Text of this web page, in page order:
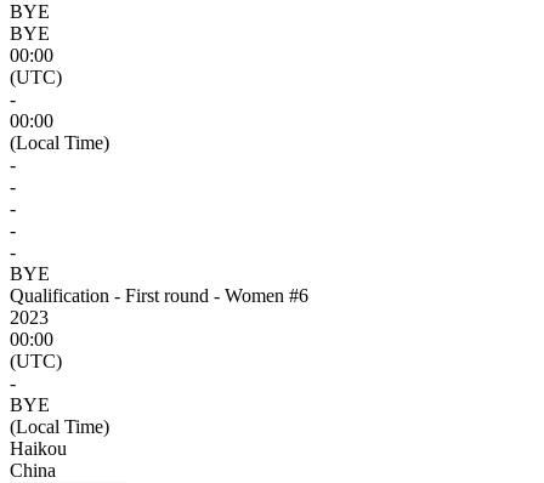
BYE
BYE
00:00
(UTC)
-
00:00
(Local Time)
-
-
-
-
-
BYE
Qualification - First round - Women #6
2023
00:00
(UTC)
-
BYE
(Local Time)
Haikou
China